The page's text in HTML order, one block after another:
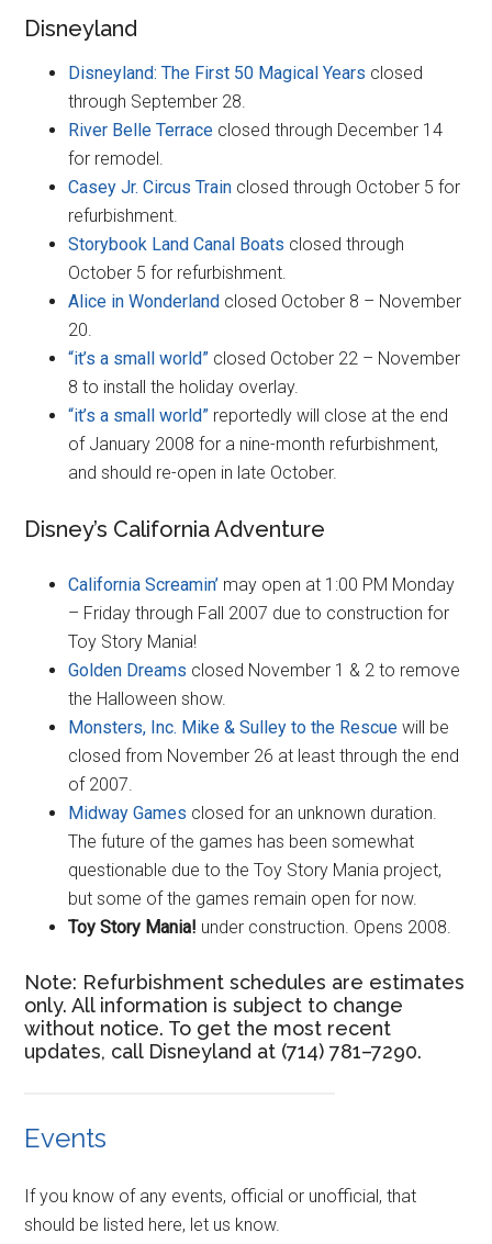
Disneyland
Disneyland: The First 50 Magical Years closed
through September 28.
River Belle Terrace closed through December 14
for remodel.
Casey Jr. Circus Train closed through October 5 for
refurbishment.
Storybook Land Canal Boats closed through
October 5 for refurbishment.
Alice in Wonderland closed October 8 – November
20.
“it’s a small world” closed October 22 – November
8 to install the holiday overlay.
“it’s a small world” reportedly will close at the end
of January 2008 for a nine-month refurbishment,
and should re-open in late October.
Disney’s California Adventure
California Screamin’ may open at 1:00 PM Monday
– Friday through Fall 2007 due to construction for
Toy Story Mania!
Golden Dreams closed November 1 & 2 to remove
the Halloween show.
Monsters, Inc. Mike & Sulley to the Rescue will be
closed from November 26 at least through the end
of 2007.
Midway Games closed for an unknown duration.
The future of the games has been somewhat
questionable due to the Toy Story Mania project,
but some of the games remain open for now.
Toy Story Mania! under construction. Opens 2008.
Note: Refurbishment schedules are estimates
only. All information is subject to change
without notice. To get the most recent
updates, call Disneyland at (714) 781–7290.
Events
If you know of any events, official or unofficial, that
should be listed here, let us know.